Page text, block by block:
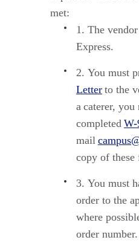
met:
The vendor
Express.
You must
Letter to the
a caterer, you
completed
mail
copy of these
You must
order to the
where
order number.